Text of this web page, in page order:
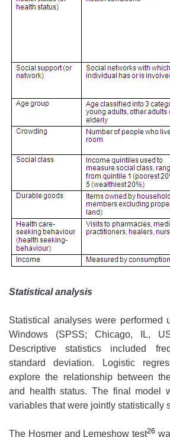
Statistical analysis
Statistical analyses were performed
Windows (SPSS; Chicago, IL,
Descriptive statistics included
standard deviation. Logistic
explore the relationship between
and health status. The final model
variables that were jointly statistically
The Hosmer and Lemeshow test26